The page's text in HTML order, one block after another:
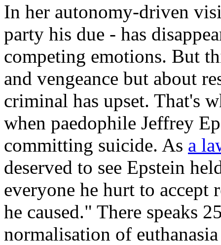
In her autonomy-driven
party his due - has
competing emotions. But
and vengeance but about
criminal has upset. That's
when paedophile Jeffrey
committing suicide. As a
deserved to see Epstein
everyone he hurt to
he caused." There speaks
normalisation of